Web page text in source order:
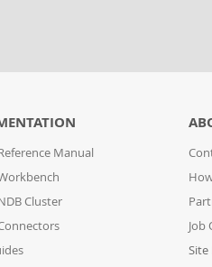
Manual
Cluster
Job
Site